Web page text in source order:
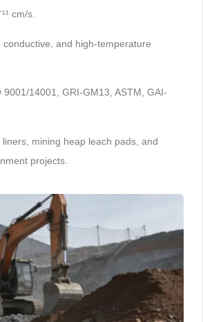
cm/s.
conductive, and high-temperature
9001/14001, GRI-GM13, ASTM, GAI-
liners, mining heap leach pads, and
projects.